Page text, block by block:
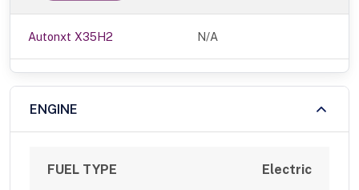
Autonxt X35H2 N/A
ENGINE
FUEL TYPE Electric